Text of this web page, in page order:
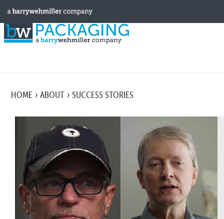
HOME ABOUT SUCCESS STORIES